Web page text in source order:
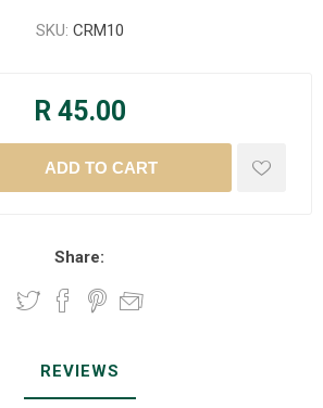
SKU: CRM10
R 45.00
Share:
REVIEWS